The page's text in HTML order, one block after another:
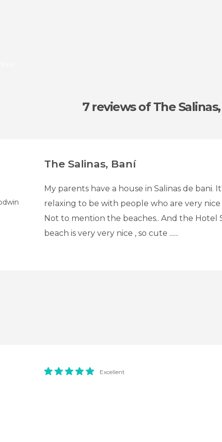
7 reviewsof The
The Salinas, Baní
My parents have a house in Salinas de bani.
relaxing to be with people who are very nice
Not to mention the beaches.. And the Hotel
beach is very very nice , so cute ......
Excellent